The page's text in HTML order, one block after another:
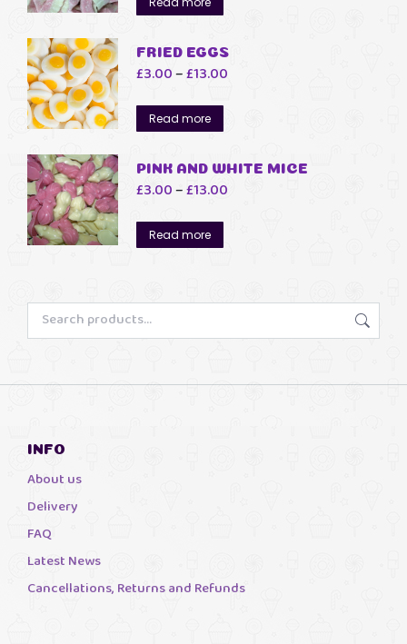
FRIED EGGS
£3.00–£13.00
Read more
PINK AND WHITE MICE
£3.00–£13.00
Read more
INFO
About us
Delivery
FAQ
Latest News
Cancellations, Returns and Refunds